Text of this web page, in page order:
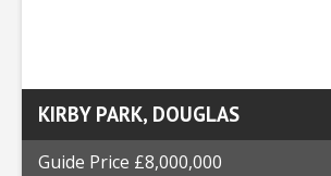
KIRBY PARK, DOUGLAS
Guide Price £8,000,000